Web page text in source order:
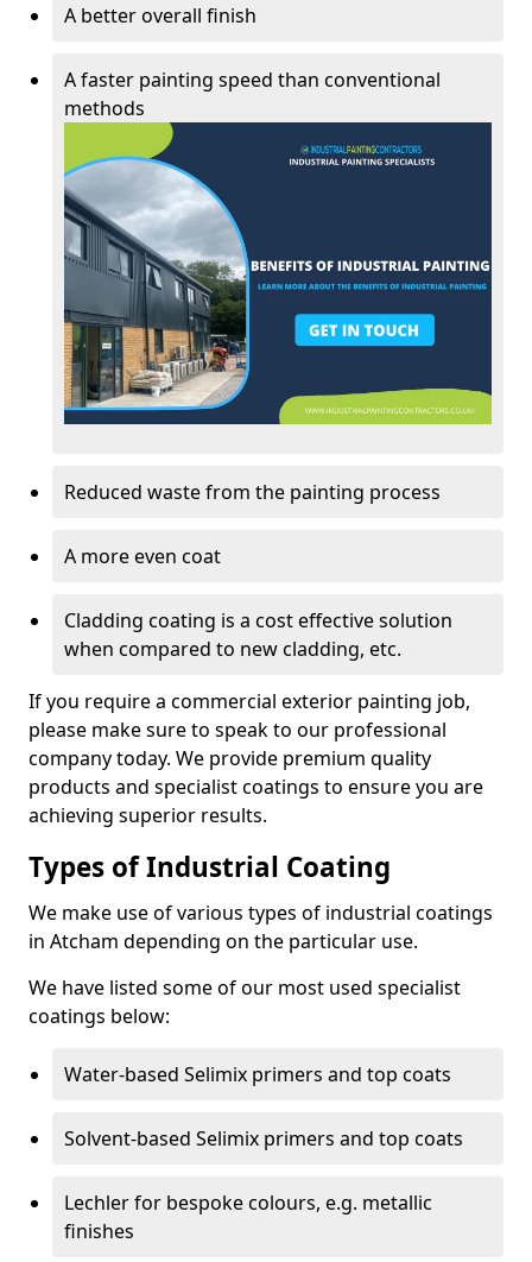
A better overall finish
A faster painting speed than conventional
methods
Reduced waste from the painting process
A more even coat
Cladding coating is a cost effective solution
when compared to new cladding, etc.
If you require a commercial exterior painting job,
please make sure to speak to our professional
company today. We provide premium quality
products and specialist coatings to ensure you are
achieving superior results.
Types of Industrial Coating
We make use of various types of industrial coatings
in Atcham depending on the particular use.
We have listed some of our most used specialist
coatings below:
Water-based Selimix primers and top coats
Solvent-based Selimix primers and top coats
Lechler for bespoke colours, e.g. metallic
finishes